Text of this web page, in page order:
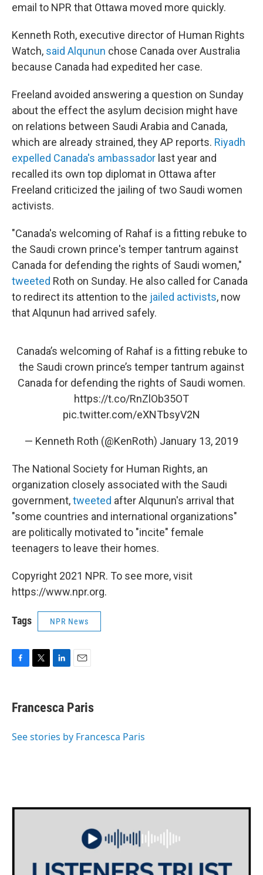
email to NPR that Ottawa moved more quickly.
Kenneth Roth, executive director of Human Rights
Watch, said Alqunun chose Canada over Australia
because Canada had expedited her case.
Freeland avoided answering a question on Sunday
about the effect the asylum decision might have
on relations between Saudi Arabia and Canada,
which are already strained, they AP reports. Riyadh
expelled Canada's ambassador last year and
recalled its own top diplomat in Ottawa after
Freeland criticized the jailing of two Saudi women
activists.
"Canada's welcoming of Rahaf is a fitting rebuke to
the Saudi crown prince's temper tantrum against
Canada for defending the rights of Saudi women,"
tweeted Roth on Sunday. He also called for Canada
to redirect its attention to the jailed activists, now
that Alqunun had arrived safely.
Canada’s welcoming of Rahaf is a fitting rebuke to
the Saudi crown prince’s temper tantrum against
Canada for defending the rights of Saudi women.
https://t.co/RnZlOb35OT
pic.twitter.com/eXNTbsyV2N
— Kenneth Roth (@KenRoth) January 13, 2019
The National Society for Human Rights, an
organization closely associated with the Saudi
government,tweeted after Alqunun's arrival that
"some countries and international organizations"
are politically motivated to "incite" female
teenagers to leave their homes.
Copyright 2021 NPR. To see more, visit
https://www.npr.org.
Tags NPR News
e
b
o
t
t
r
k
e
I
i
l
Francesca Paris
See stories by Francesca Paris